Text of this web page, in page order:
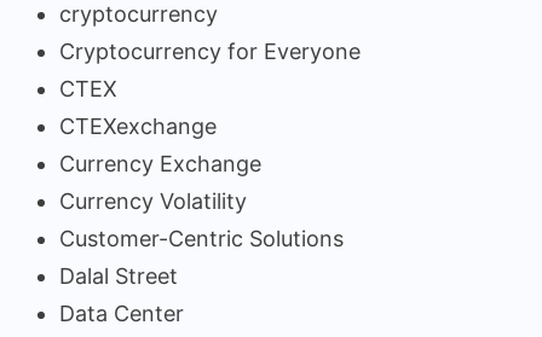
cryptocurrency
Cryptocurrency for Everyone
CTEX
CTEXexchange
Currency Exchange
Currency Volatility
Customer-Centric Solutions
Dalal Street
Data Center